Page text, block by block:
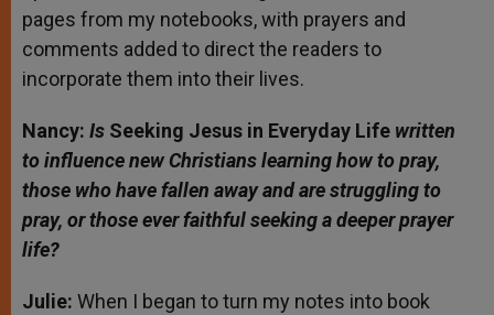
pages from my notebooks, with prayers and
comments added to direct the readers to
incorporate them into their lives.
Nancy: Is Seeking Jesus in Everyday Life written
to influence new Christians learning how to pray,
those who have fallen away and are struggling to
pray, or those ever faithful seeking a deeper prayer
life?
Julie: When I began to turn my notes into book